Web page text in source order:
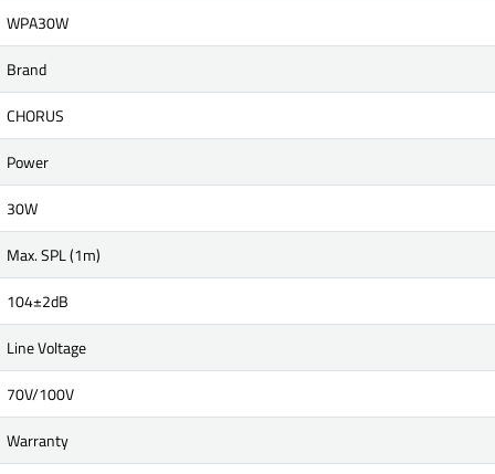
WPA30W
Brand
CHORUS
Power
30W
Max. SPL (1m)
104±2dB
Line Voltage
70V/100V
Warranty